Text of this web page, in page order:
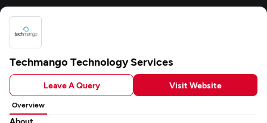
Techmango Technology Services
Leave A Query Visit Website
Overview
About